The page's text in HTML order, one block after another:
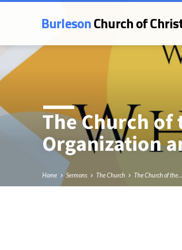
BurlesonChurch of
The Church of
Organization
Home Sermons The Church The Church of the…